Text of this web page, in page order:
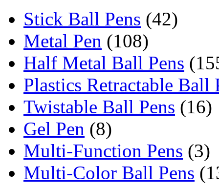
Stick Ball Pens (42)
Metal Pen (108)
Half Metal Ball Pens
Plastics Retractable Ball
Twistable Ball Pens (16)
Gel Pen (8)
Multi-Function Pens (3)
Multi-Color Ball Pens